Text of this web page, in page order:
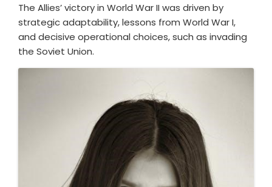
The Allies’ victory in World War II was driven by
strategic adaptability, lessons from World War I,
and decisive operational choices, such as invading
the Soviet Union.